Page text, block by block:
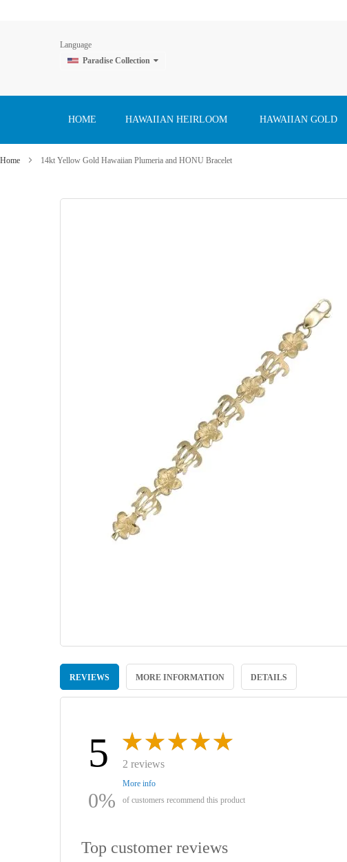
Language
Paradise Collection
to
HOME HAWAIIAN HEIRLOOM HAWAIIAN GOLD
Home 14kt Yellow Gold Hawaiian Plumeria and HONU Bracelet
to
beginning
REVIEWS MORE INFORMATION DETAILS
5 2 reviews
More info
0% of customers recommend this product
Top customer reviews